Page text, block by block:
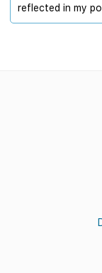
reflected in my